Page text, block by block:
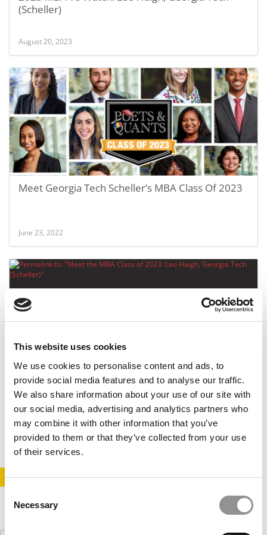
This website uses cookies
We use cookies to personalise content and ads, to
provide social media features and to analyse our traffic.
We also share information about your use of our site with
our social media, advertising and analytics partners who
may combine it with other information that you’ve
provided to them or that they’ve collected from your use
of their services.
Selection
Necessary
(Scheller)
August 20, 2023
Meet Georgia Tech Scheller’s MBA Class Of 2023
June 23, 2022
Meet the MBA Class of 2023: Leo Haigh, Georgia
Tech (Scheller)
June 22, 2022
STAY INFORMED. SIGN UP! LOGIN